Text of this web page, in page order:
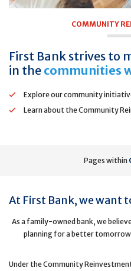
COMMUNITY
First Bank strives to
in the communities
Explore our community
Learn about the Community
Pages within
At First Bank, we want
As a family-owned bank, we
planning for a better
Under the Community